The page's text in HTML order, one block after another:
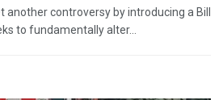
another controversy by introducing a Bill
to fundamentally alter...